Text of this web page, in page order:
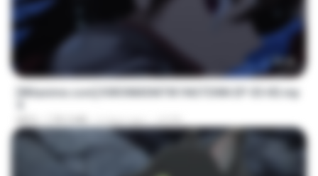
[Witanime.com] KWONMSNITIK1NGTDNN EP 05 HD.mp
MP4 178.3 MB 6 days ago JUVIA